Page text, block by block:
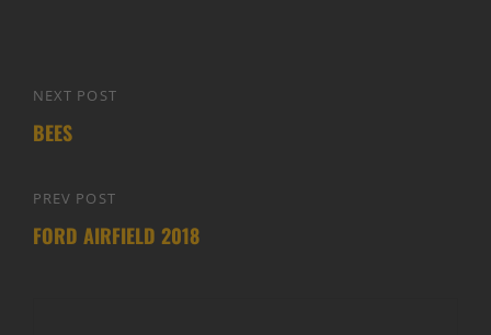
Post
navigation
Previous
Post
PREV POST
FORD AIRFIELD 2018
Next
Post
NEXT POST
BEES